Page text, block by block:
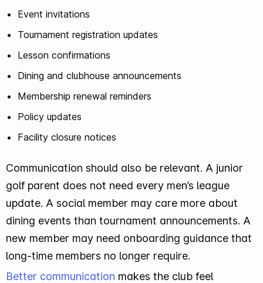
Event invitations
Tournament registration updates
Lesson confirmations
Dining and clubhouse announcements
Membership renewal reminders
Policy updates
Facility closure notices
Communication should also be relevant. A junior
golf parent does not need every men’s league
update. A social member may care more about
dining events than tournament announcements. A
new member may need onboarding guidance that
long-time members no longer require.
Better communication makes the club feel